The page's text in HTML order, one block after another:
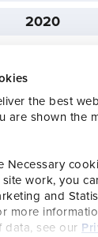
the best
are shown the
Necessary
work, you
and
more
see our
2020
Experience
Experience
Experience